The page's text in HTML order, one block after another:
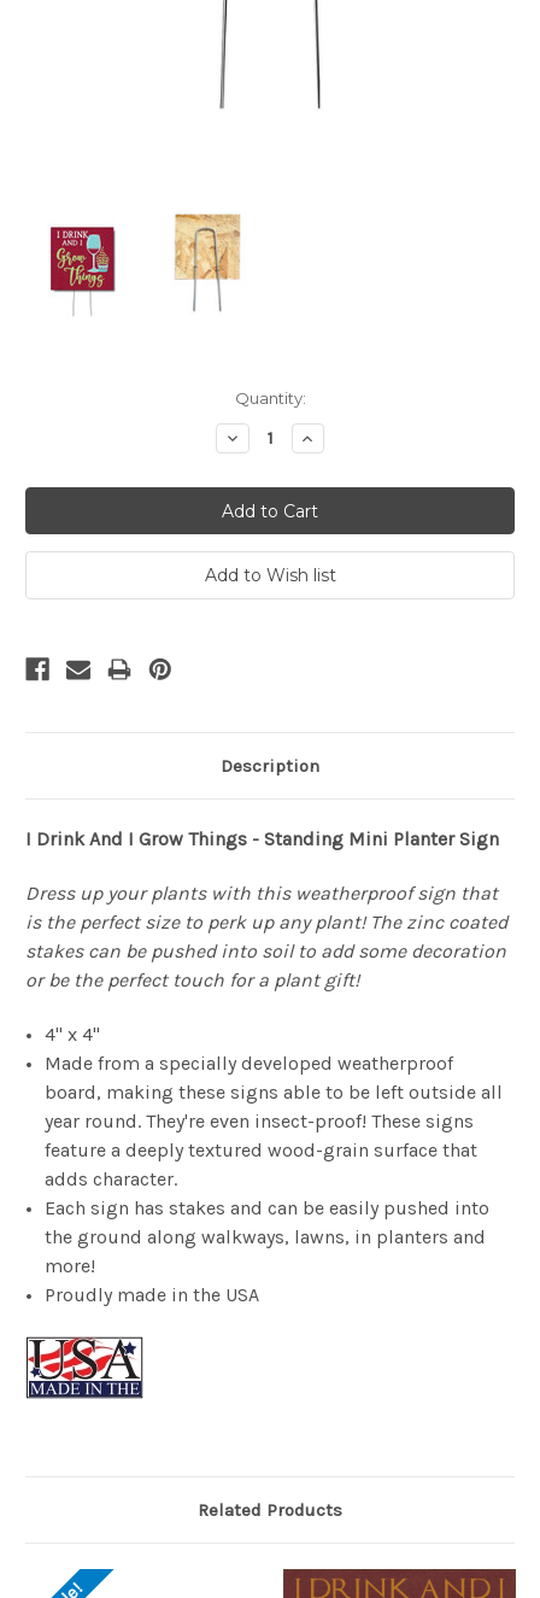
Quantity:
Decrease
Quantity:
Increase
Quantity:
Description
I Drink And I Grow Things - Standing Mini Planter Sign
Dress up your plants with this weatherproof sign that
is the perfect size to perk up any plant! The zinc coated
stakes can be pushed into soil to add some decoration
or be the perfect touch for a plant gift!
4" x 4"
Made from a specially developed weatherproof
board, making these signs able to be left outside all
year round. They're even insect-proof! These signs
feature a deeply textured wood-grain surface that
adds character.
Each sign has stakes and can be easily pushed into
the ground along walkways, lawns, in planters and
more!
Proudly made in the USA
Related Products